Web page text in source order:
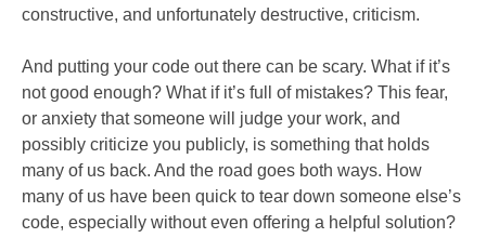
constructive, and unfortunately destructive, criticism.
And putting your code out there can be scary. What if it’s
not good enough? What if it’s full of mistakes? This fear,
or anxiety that someone will judge your work, and
possibly criticize you publicly, is something that holds
many of us back. And the road goes both ways. How
many of us have been quick to tear down someone else’s
code, especially without even offering a helpful solution?